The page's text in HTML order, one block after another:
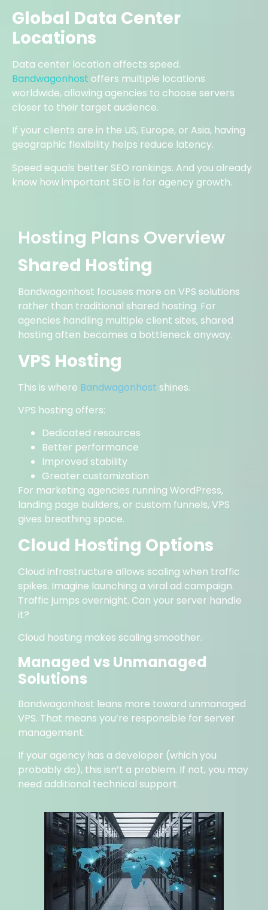
Global Data Center
Locations
Data center location affects speed.
Bandwagonhost offers multiple locations
worldwide, allowing agencies to choose servers
closer to their target audience.
If your clients are in the US, Europe, or Asia, having
geographic flexibility helps reduce latency.
Speed equals better SEO rankings. And you already
know how important SEO is for agency growth.
Hosting Plans Overview
Shared Hosting
Bandwagonhost focuses more on VPS solutions
rather than traditional shared hosting. For
agencies handling multiple client sites, shared
hosting often becomes a bottleneck anyway.
VPS Hosting
This is where Bandwagonhost shines.
VPS hosting offers:
Dedicated resources
Better performance
Improved stability
Greater customization
For marketing agencies running WordPress,
landing page builders, or custom funnels, VPS
gives breathing space.
Cloud Hosting Options
Cloud infrastructure allows scaling when traffic
spikes. Imagine launching a viral ad campaign.
Traffic jumps overnight. Can your server handle
it?
Cloud hosting makes scaling smoother.
Managed vs Unmanaged
Solutions
Bandwagonhost leans more toward unmanaged
VPS. That means you’re responsible for server
management.
If your agency has a developer (which you
probably do), this isn’t a problem. If not, you may
need additional technical support.